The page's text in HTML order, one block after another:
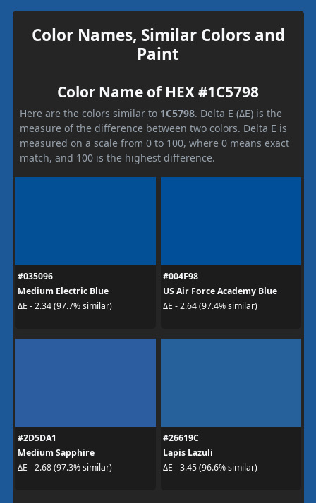
Color Names, Similar Colors and
Paint
Color Name of HEX #1C5798
Here are the colors similar to 1C5798. Delta E (ΔE) is the
measure of the difference between two colors. Delta E is
measured on a scale from 0 to 100, where 0 means exact
match, and 100 is the highest difference.
#035096
Medium Electric Blue
ΔE - 2.34 (97.7% similar)
#004F98
US Air Force Academy Blue
ΔE - 2.64 (97.4% similar)
#2D5DA1
Medium Sapphire
ΔE - 2.68 (97.3% similar)
#26619C
Lapis Lazuli
ΔE - 3.45 (96.6% similar)